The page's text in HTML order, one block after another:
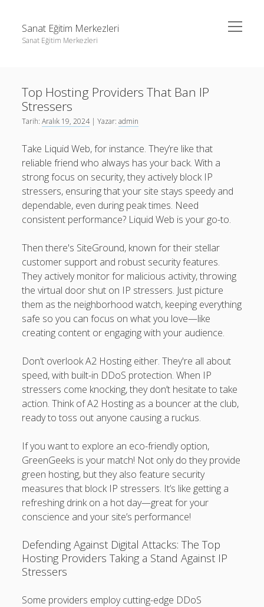
Sanat Eğitim Merkezleri
Sanat Eğitim Merkezleri
menüyü
aç
Sayfa Listesi
Youtube Abone Kasma Ücretsiz
Liste
Youtube Abone Kasma Ücretsiz
Top Hosting Providers That Ban IP
Stressers
Tarih:Aralık 19, 2024| Yazar:admin
Take Liquid Web, for instance. They’re like that
reliable friend who always has your back. With a
strong focus on security, they actively block IP
stressers, ensuring that your site stays speedy and
dependable, even during peak times. Need
consistent performance? Liquid Web is your go-to.
Then there's SiteGround, known for their stellar
customer support and robust security features.
They actively monitor for malicious activity, throwing
the virtual door shut on IP stressers. Just picture
them as the neighborhood watch, keeping everything
safe so you can focus on what you love—like
creating content or engaging with your audience.
Don’t overlook A2 Hosting either. They're all about
speed, with built-in DDoS protection. When IP
stressers come knocking, they don’t hesitate to take
action. Think of A2 Hosting as a bouncer at the club,
ready to toss out anyone causing a ruckus.
If you want to explore an eco-friendly option,
GreenGeeks is your match! Not only do they provide
green hosting, but they also feature security
measures that block IP stressers. It’s like getting a
refreshing drink on a hot day—great for your
conscience and your site’s performance!
Defending Against Digital Attacks: The Top
Hosting Providers Taking a Stand Against IP
Stressers
Some providers employ cutting-edge DDoS